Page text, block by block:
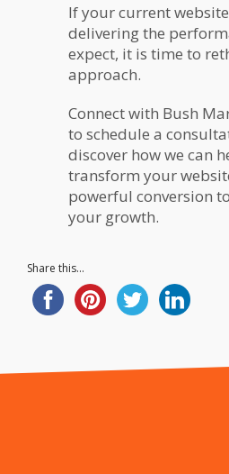
If your current
delivering the
expect, it is time to
approach.
Connect with Bush
to schedule a
discover how we can
transform your
powerful conversion
your growth.
Share this...